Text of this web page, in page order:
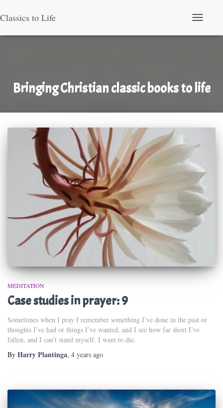
Classics to Life
Bringing Christian classic books to life
MEDITATION
Case studies in prayer: 9
Sometimes when I pray I remember something I’ve done in the past or
thoughts I’ve had or things I’ve wanted, and I see how far short I’ve
fallen, and I can’t stand myself. I want to die.
By Harry Plantinga, 4 years ago